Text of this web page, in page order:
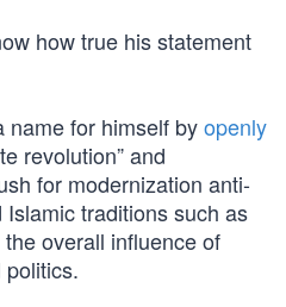
how true his statement
name for himself byopenly
revolution” and
for modernization anti-
traditions such as
overall influence of